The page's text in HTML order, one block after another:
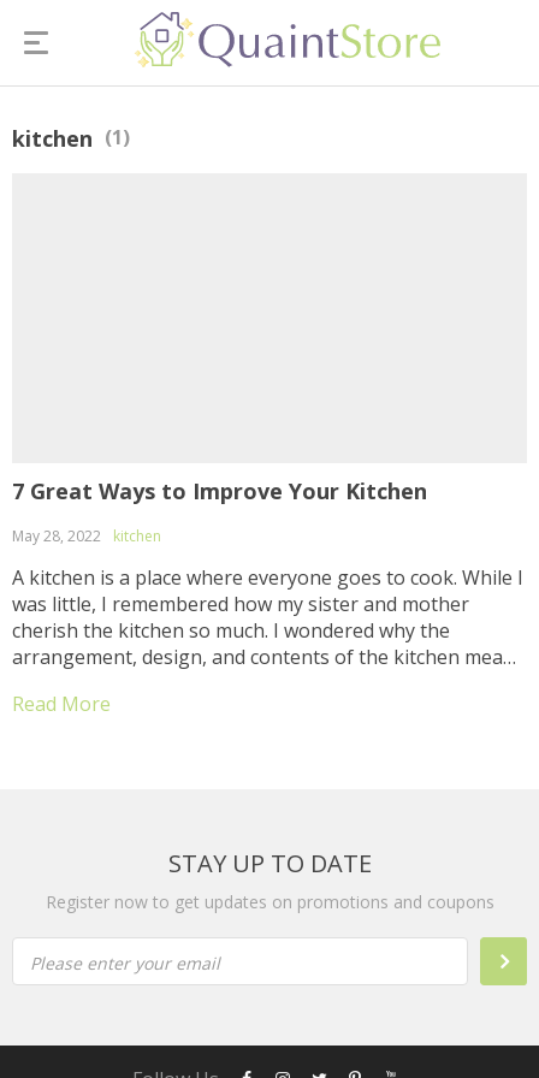
kitchen (1)
7 Great Ways to Improve Your Kitchen
May 28, 2022 kitchen
A kitchen is a place where everyone goes to cook. While I
was little, I remembered how my sister and mother
cherish the kitchen so much. I wondered why the
arrangement, design, and contents of the kitchen meant
the...
Read More
STAY UP TO DATE
Register now to get updates on promotions and coupons
Please enter your email